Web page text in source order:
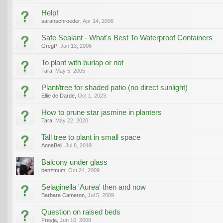
Help!
sarahschroeder Apr 14, 2006
Safe Sealant - What's Best To Waterproof Containers
GregP Jan 13, 2006
To plant with burlap or not
Tara May 5, 2005
Plant/tree for shaded patio (no direct sunlight)
Ellie de Darde Oct 1, 2023
How to prune star jasmine in planters
Tara May 22, 2020
Tall tree to plant in small space
AnnaBell Jul 8, 2019
Balcony under glass
benzmum Oct 24, 2009
Selaginella 'Aurea' then and now
Barbara Cameron Jul 5, 2009
Question on raised beds
Freyja Jun 10, 2008